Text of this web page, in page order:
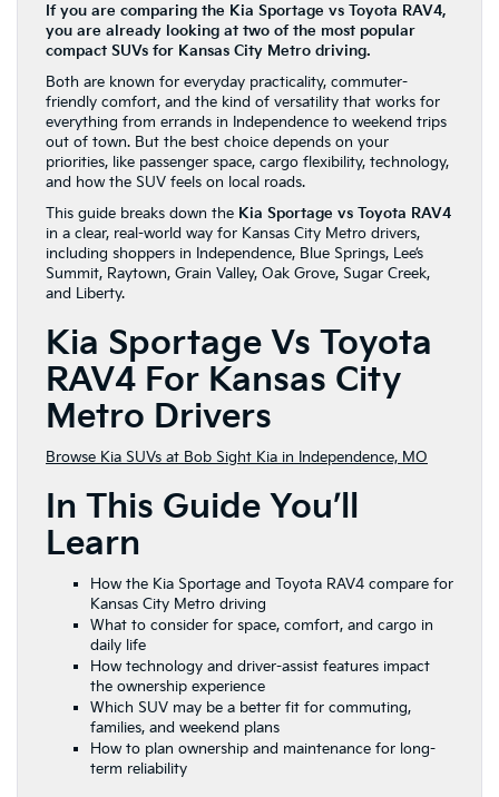
If you are comparing the Kia Sportage vs Toyota RAV4,
you are already looking at two of the most popular
compact SUVs for Kansas City Metro driving.
Both are known for everyday practicality, commuter-
friendly comfort, and the kind of versatility that works for
everything from errands in Independence to weekend trips
out of town. But the best choice depends on your
priorities, like passenger space, cargo flexibility, technology,
and how the SUV feels on local roads.
This guide breaks down the Kia Sportage vs Toyota RAV4
in a clear, real-world way for Kansas City Metro drivers,
including shoppers in Independence, Blue Springs, Lee’s
Summit, Raytown, Grain Valley, Oak Grove, Sugar Creek,
and Liberty.
Kia Sportage Vs Toyota
RAV4 For Kansas City
Metro Drivers
Browse Kia SUVs at Bob Sight Kia in Independence, MO
In This Guide You’ll
Learn
How the Kia Sportage and Toyota RAV4 compare for
Kansas City Metro driving
What to consider for space, comfort, and cargo in
daily life
How technology and driver-assist features impact
the ownership experience
Which SUV may be a better fit for commuting,
families, and weekend plans
How to plan ownership and maintenance for long-
term reliability